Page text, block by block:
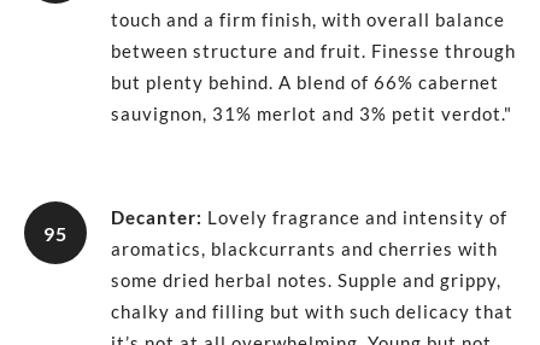
touch and a firm finish, with overall balance
between structure and fruit. Finesse through
but plenty behind. A blend of 66% cabernet
sauvignon, 31% merlot and 3% petit verdot."
95
Decanter: Lovely fragrance and intensity of
aromatics, blackcurrants and cherries with
some dried herbal notes. Supple and grippy,
chalky and filling but with such delicacy that